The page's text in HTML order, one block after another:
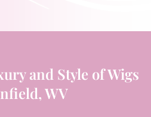
and Style of Wigs
WV